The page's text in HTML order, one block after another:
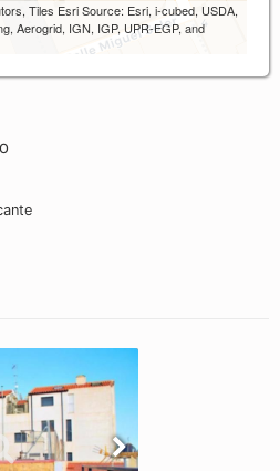
Tiles Esri Source: Esri, i-cubed, USDA,
Aerogrid, IGN, IGP, UPR-EGP, and